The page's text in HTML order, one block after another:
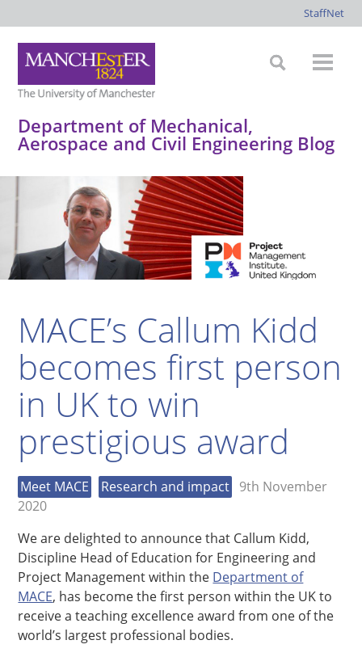
StaffNet
Department of Mechanical,
Aerospace and Civil Engineering Blog
MACE’s Callum Kidd
becomes first person
in UK to win
prestigious award
Meet MACE Research and impact 9th November
2020
We are delighted to announce that Callum Kidd,
Discipline Head of Education for Engineering and
Project Management within the Department of
MACE, has become the first person within the UK to
receive a teaching excellence award from one of the
world’s largest professional bodies.